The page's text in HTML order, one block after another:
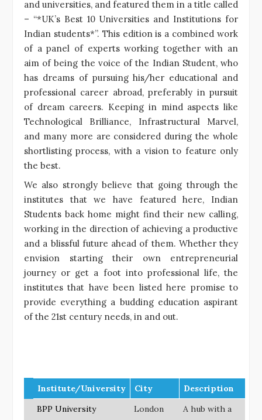
and universities, and featured them in a title called
– “*UK’s Best 10 Universities and Institutions for
Indian students*”. This edition is a combined work
of a panel of experts working together with an
aim of being the voice of the Indian Student, who
has dreams of pursuing his/her educational and
professional career abroad, preferably in pursuit
of dream careers. Keeping in mind aspects like
Technological Brilliance, Infrastructural Marvel,
and many more are considered during the whole
shortlisting process, with a vision to feature only
the best.
We also strongly believe that going through the
institutes that we have featured here, Indian
Students back home might find their new calling,
working in the direction of achieving a productive
and a blissful future ahead of them. Whether they
envision starting their own entrepreneurial
journey or get a foot into professional life, the
institutes that have been listed here promise to
provide everything a budding education aspirant
of the 21st century needs, in and out.
Institute/University City
Description
BPP University
London
A hub with a